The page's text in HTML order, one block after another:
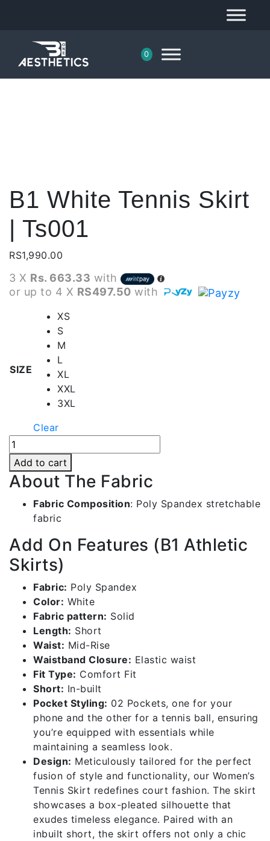
0
B1 White Tennis Skirt
| Ts001
RS1,990.00
3 X Rs. 663.33 with
or up to 4 X RS497.50 with
SIZE
XS
S
M
L
XL
XXL
3XL
Clear
B1
White
Tennis
Skirt
Ts001
Add to cart
About The Fabric
Fabric Composition: Poly Spandex stretchable
fabric
Add On Features (B1 Athletic
Skirts)
Fabric: Poly Spandex
Color: White
Fabric pattern: Solid
Length: Short
Waist: Mid-Rise
Waistband Closure: Elastic waist
Fit Type: Comfort Fit
Short: In-built
Pocket Styling: 02 Pockets, one for your
phone and the other for a tennis ball, ensuring
you’re equipped with essentials while
maintaining a seamless look.
Design: Meticulously tailored for the perfect
fusion of style and functionality, our Women’s
Tennis Skirt redefines court fashion. The skirt
showcases a box-pleated silhouette that
exudes timeless elegance. Paired with an
inbuilt short, the skirt offers not only a chic